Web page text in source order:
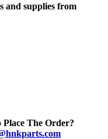
and supplies from
Place The Order?